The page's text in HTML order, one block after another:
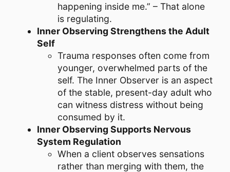
happening inside me.” – That alone
is regulating.
Inner Observing Strengthens the Adult
Self
Trauma responses often come from
younger, overwhelmed parts of the
self. The Inner Observer is an aspect
of the stable, present-day adult who
can witness distress without being
consumed by it.
Inner Observing Supports Nervous
System Regulation
When a client observes sensations
rather than merging with them, the